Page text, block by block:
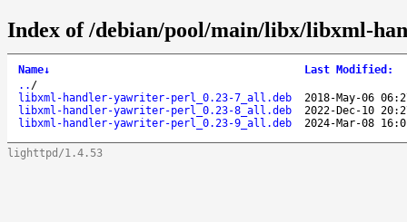
Index of /debian/pool/main/libx/libxml-
Name↓ Last Modified :
.. /
libxml-handler-yawriter-perl_0.23-7_all.deb
2018-May-06
libxml-handler-yawriter-perl_0.23-8_all.deb
2022-Dec-10
libxml-handler-yawriter-perl_0.23-9_all.deb
2024-Mar-08
lighttpd/1.4.53